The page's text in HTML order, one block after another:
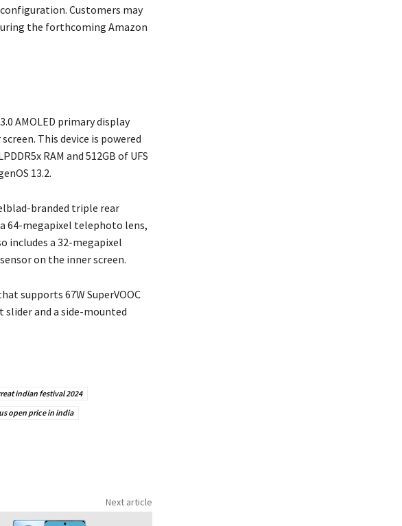
Customers may
the forthcoming Amazon
AMOLED primary display
This device is powered
RAM and 512GB of UFS
13.2.
branded triple rear
64-megapixel telephoto lens,
includes a 32-megapixel
on the inner screen.
supports 67W SuperVOOC
and a side-mounted
indian festival 2024
open price in india
Next article